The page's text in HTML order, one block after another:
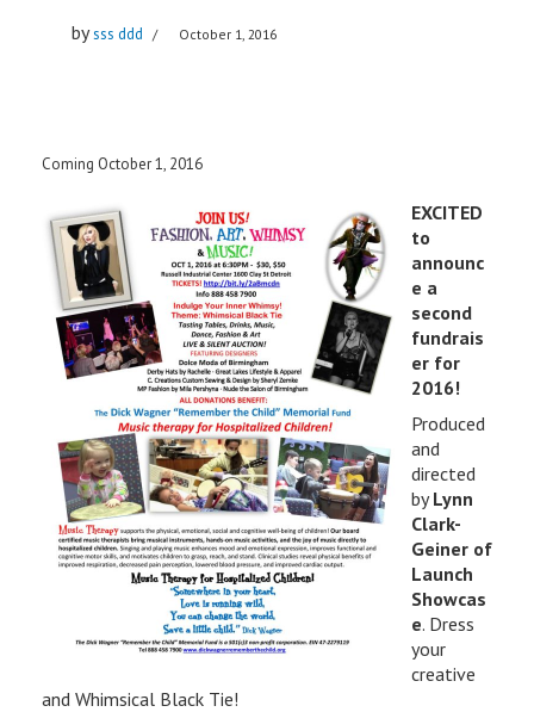
bysss ddd October 1, 2016
Coming October 1, 2016
EXCITED
to
announc
e a
second
fundrais
er for
2016!
Produced
and
directed
byLynn
Clark-
Geiner of
Launch
Showcas
e. Dress
your
creative
and Whimsical Black Tie!